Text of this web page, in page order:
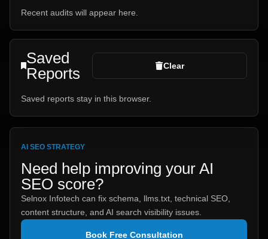
Recent audits will appear here.
Saved
Reports
Clear
Saved reports stay in this browser.
AI SEO STRATEGY
Need help improving your AI
SEO score?
Selnox Infotech can fix schema, llms.txt, technical SEO,
content structure, and AI search visibility issues.
Book Free Consultation